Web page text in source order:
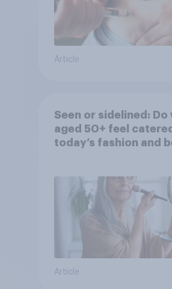
Article
Seen or sidelined: Do
aged 50+ feel
today’s fashion and
Article